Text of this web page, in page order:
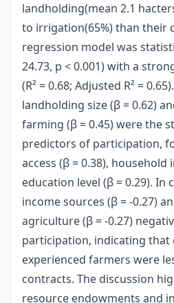
landholding(mean 2.1
to irrigation(65%) than their
regression model was
24.73, p < 0.001) with a
(R² = 0.68; Adjusted R² =
landholding size (β = 0.62)
farming (β = 0.45) were the
predictors of participation,
access (β = 0.38), household
education level (β = 0.29).
income sources (β = -0.27)
agriculture (β = -0.27)
participation, indicating that
experienced farmers were
contracts. The discussion
resource endowments and